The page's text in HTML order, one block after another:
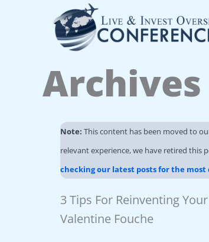
Archives
Note: This content has been moved to
relevant experience, we have retired this
checking our latest posts for the
3 Tips For Reinventing
Valentine Fouche